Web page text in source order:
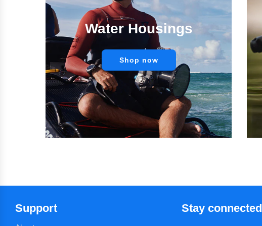
Water Housings
Shop now
Support Stay connected